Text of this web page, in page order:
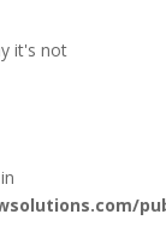
it's not